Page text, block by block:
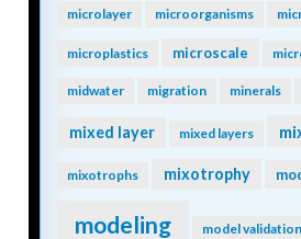
microlayer microorganisms
microplastics microscale
midwater migration minerals
mixed layer mixed layers
mixotrophs mixotrophy
modeling model validation